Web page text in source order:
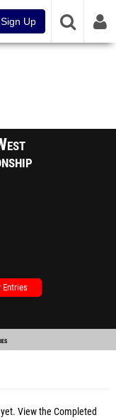
Sign Up
Entries
View the Completed